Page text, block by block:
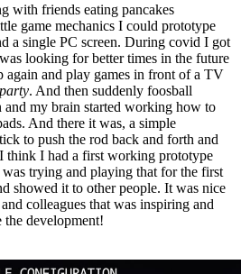
with friends eating pancakes
game mechanics I could prototype
a single PC screen. During covid I got
looking for better times in the future
again and play games in front of a TV
. And then suddenly foosball
and my brain started working how to
And there it was, a simple
to push the rod back and forth and
think I had a first working prototype
trying and playing that for the first
showed it to other people. It was nice
colleagues that was inspiring and
the development!